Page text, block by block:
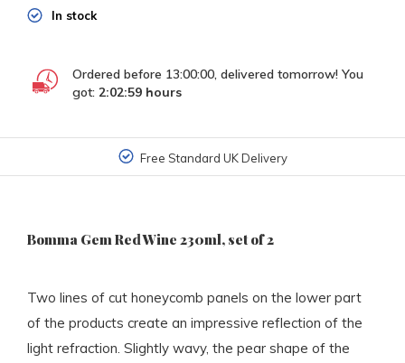
In stock
Ordered before 13:00:00, delivered tomorrow! You
got: 2:02:59 hours
Free Standard UK Delivery
Bomma Gem Red Wine 230ml, set of 2
Two lines of cut honeycomb panels on the lower part
of the products create an impressive reflection of the
light refraction. Slightly wavy, the pear shape of the